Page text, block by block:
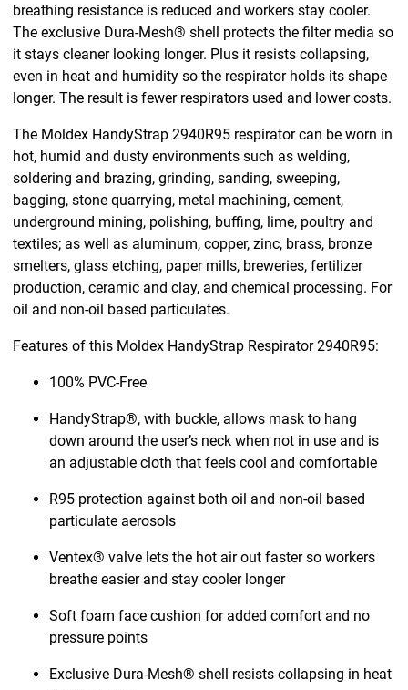
breathing resistance is reduced and workers stay cooler.
The exclusive Dura-Mesh® shell protects the filter media so
it stays cleaner looking longer. Plus it resists collapsing,
even in heat and humidity so the respirator holds its shape
longer. The result is fewer respirators used and lower costs.
The Moldex HandyStrap 2940R95 respirator can be worn in
hot, humid and dusty environments such as welding,
soldering and brazing, grinding, sanding, sweeping,
bagging, stone quarrying, metal machining, cement,
underground mining, polishing, buffing, lime, poultry and
textiles; as well as aluminum, copper, zinc, brass, bronze
smelters, glass etching, paper mills, breweries, fertilizer
production, ceramic and clay, and chemical processing. For
oil and non-oil based particulates.
Features of this Moldex HandyStrap Respirator 2940R95:
100% PVC-Free
HandyStrap®, with buckle, allows mask to hang
down around the user’s neck when not in use and is
an adjustable cloth that feels cool and comfortable
R95 protection against both oil and non-oil based
particulate aerosols
Ventex® valve lets the hot air out faster so workers
breathe easier and stay cooler longer
Soft foam face cushion for added comfort and no
pressure points
Exclusive Dura-Mesh® shell resists collapsing in heat